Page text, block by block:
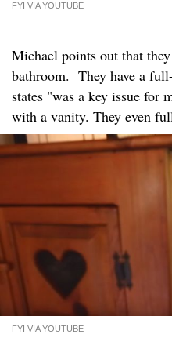
FYI VIA YOUTUBE
Michael points out that
bathroom. They have a
states "was a key issue for
with a vanity. They even
FYI VIA YOUTUBE